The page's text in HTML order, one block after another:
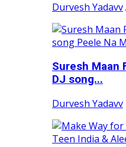
Durvesh Yadavv
Suresh Maan
DJ song...
Durvesh Yadavv